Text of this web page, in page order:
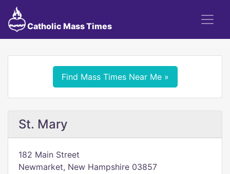
Catholic Mass Times
Find Mass Times Near Me »
St. Mary
182 Main Street
Newmarket, New Hampshire 03857